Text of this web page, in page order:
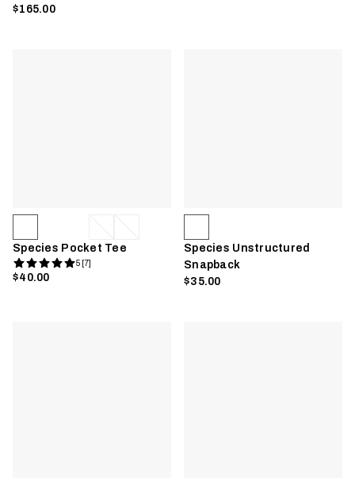
$165.00
Species Pocket Tee
5 [7]
$40.00
Species Unstructured
Snapback
$35.00